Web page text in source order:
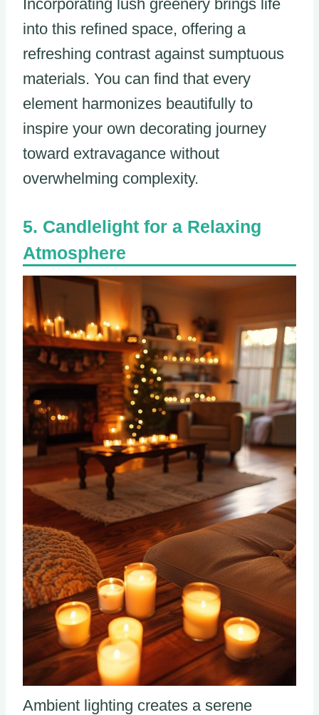
Incorporating lush greenery brings life
into this refined space, offering a
refreshing contrast against sumptuous
materials. You can find that every
element harmonizes beautifully to
inspire your own decorating journey
toward extravagance without
overwhelming complexity.
Candlelight for a Relaxing
Atmosphere
Ambient lighting creates a serene